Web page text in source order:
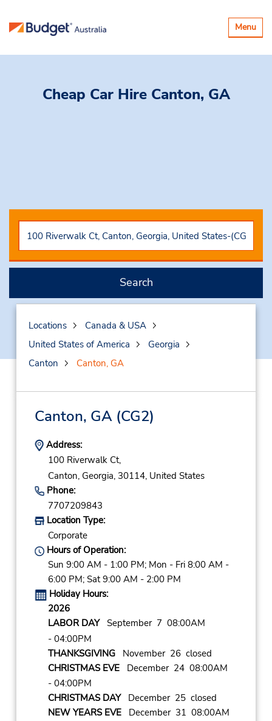
Toggle
Menu
Cheap Car Hire Canton, GA
Search
Locations
Canada & USA
United States of America
Georgia
Canton
Canton, GA
Canton, GA(CG2)
Address:
100 Riverwalk Ct,
Canton, Georgia, 30114, United States
Phone:
7707209843
Location Type:
Corporate
Hours of Operation:
Sun 9:00 AM - 1:00 PM; Mon - Fri 8:00 AM -
6:00 PM; Sat 9:00 AM - 2:00 PM
Holiday Hours:
2026
LABOR DAYSeptember 7 08:00AM
- 04:00PM
THANKSGIVINGNovember 26 closed
CHRISTMAS EVEDecember 24 08:00AM
- 04:00PM
CHRISTMAS DAYDecember 25 closed
NEW YEARS EVEDecember 31 08:00AM